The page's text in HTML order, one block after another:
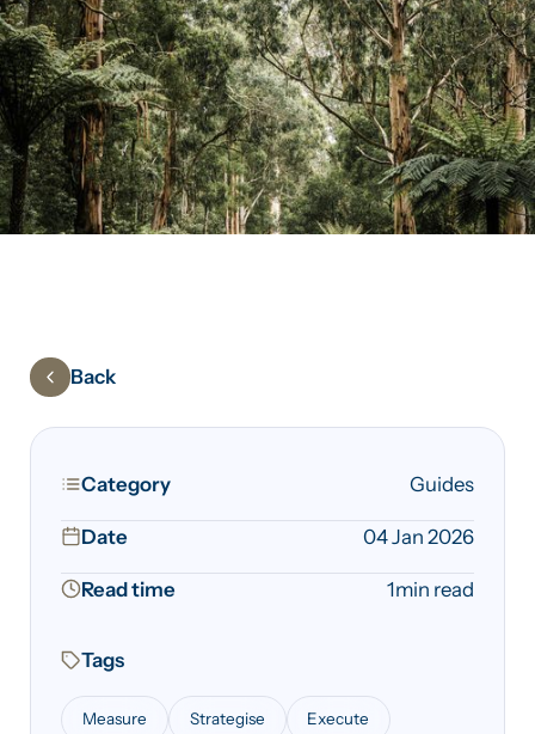
Back
Category Guides
Date 04 Jan 2026
Read time 1min read
Tags
Measure Strategise Execute